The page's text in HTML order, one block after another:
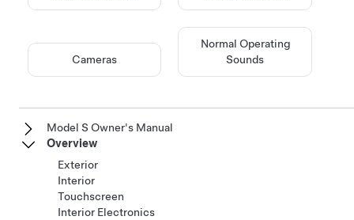
Cameras
Normal Operating
Sounds
Model S Owner's Manual
Overview
Exterior
Interior
Touchscreen
Interior Electronics